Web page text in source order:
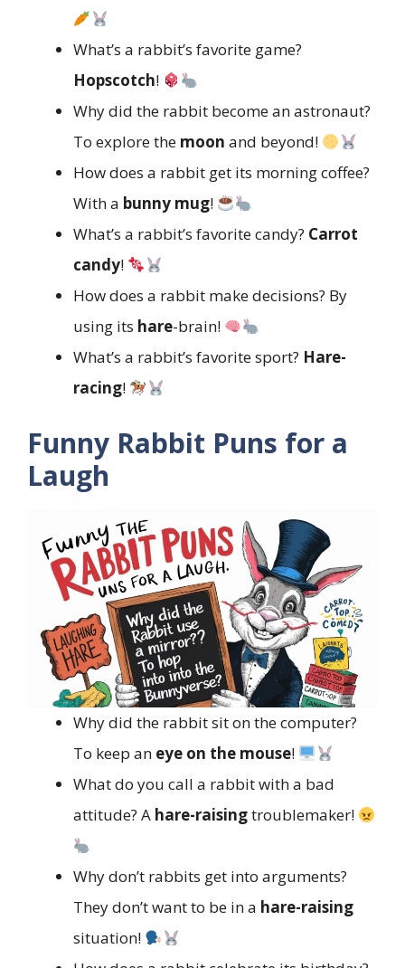
What’s a rabbit’s favorite game?
Hopscotch!
Why did the rabbit become an astronaut?
To explore the moon and beyond!
How does a rabbit get its morning coffee?
With a bunny mug!
What’s a rabbit’s favorite candy? Carrot
candy!
How does a rabbit make decisions? By
using its hare-brain!
What’s a rabbit’s favorite sport? Hare-
racing!
Funny Rabbit Puns for a
Laugh
Why did the rabbit sit on the computer?
To keep an eye on the mouse!
What do you call a rabbit with a bad
attitude? A hare-raisingtroublemaker!
Why don’t rabbits get into arguments?
They don’t want to be in a hare-raising
situation!